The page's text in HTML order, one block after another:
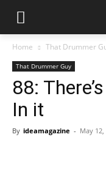
Home That Drummer
That Drummer Guy
88:
In it
By ideamagazine - May 12,